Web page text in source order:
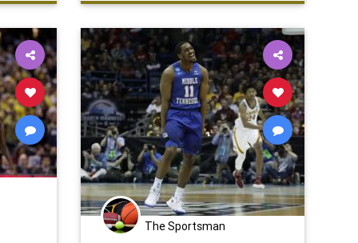
tournament Villanova Wisconsin
The Sportsman